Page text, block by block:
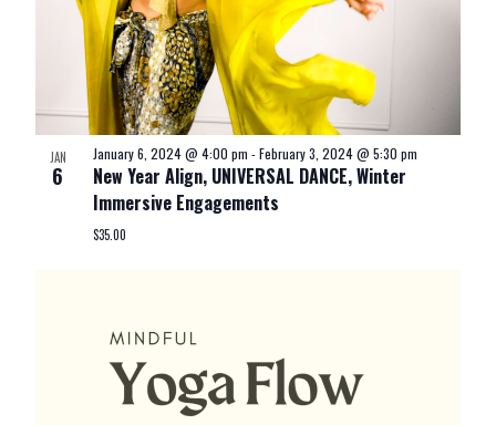
JAN
6
January 6, 2024 @ 4:00 pm -February 3, 2024 @ 5:30 pm
New Year Align, UNIVERSAL DANCE, Winter
Immersive Engagements
$35.00